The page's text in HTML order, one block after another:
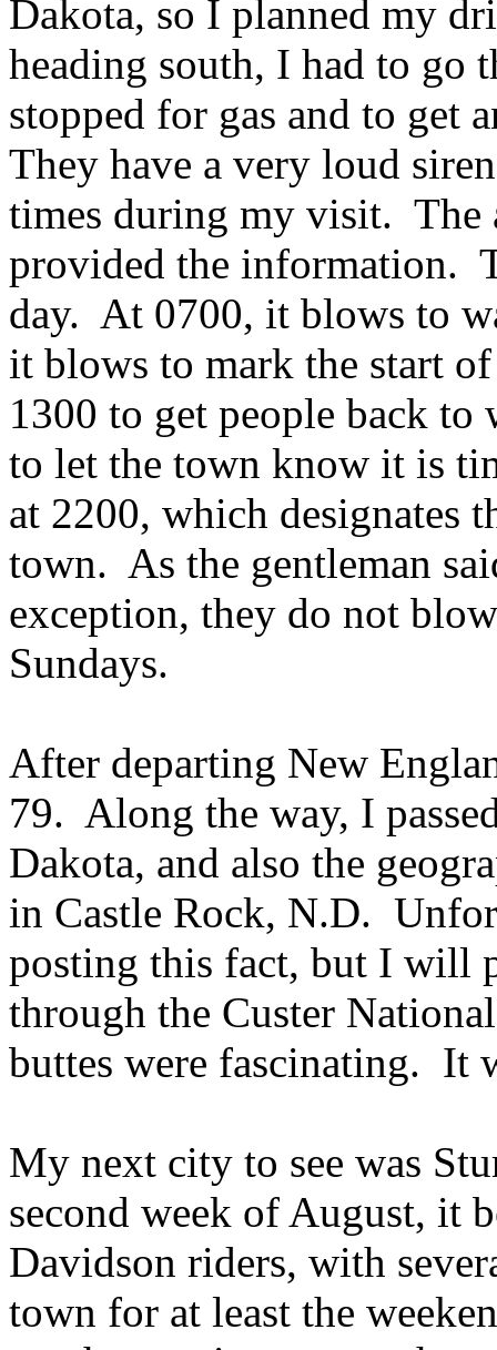
Dakota, so I planned my
heading south, I had to go
stopped for gas and to get
They have a very loud
times during my visit. The
provided the information.
day. At 0700, it blows to
it blows to mark the start
1300 to get people back
to let the town know it is
at 2200, which designates
town. As the gentleman
exception, they do not
Sundays.
After departing New
79. Along the way, I
Dakota, and also the
in Castle Rock, N.D.
posting this fact, but I will
through the Custer
buttes were fascinating. It
My next city to see was
second week of August, it
Davidson riders, with
town for at least the